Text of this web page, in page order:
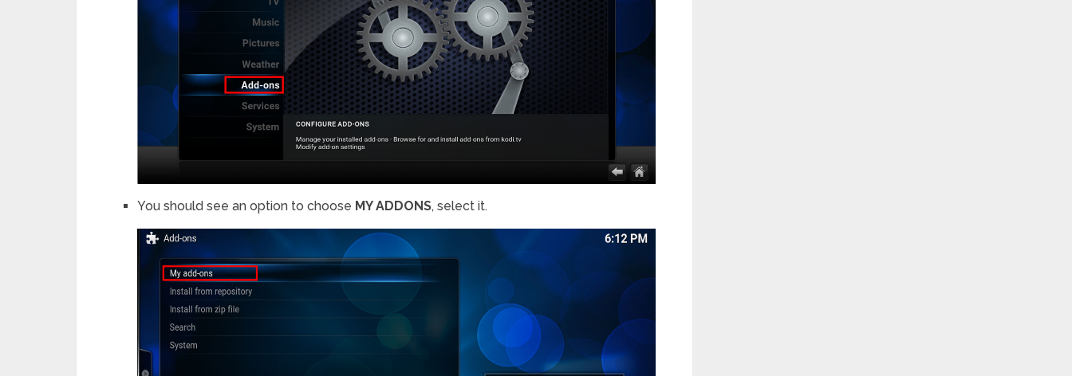
You should see an option to choose MY ADDONS, select it.